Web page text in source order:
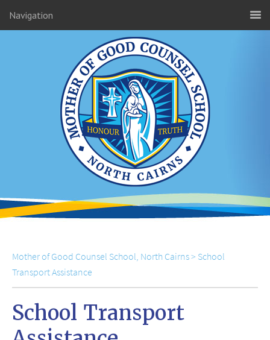
Navigation
Mother of Good Counsel School, North Cairns> School
Transport Assistance
School Transport